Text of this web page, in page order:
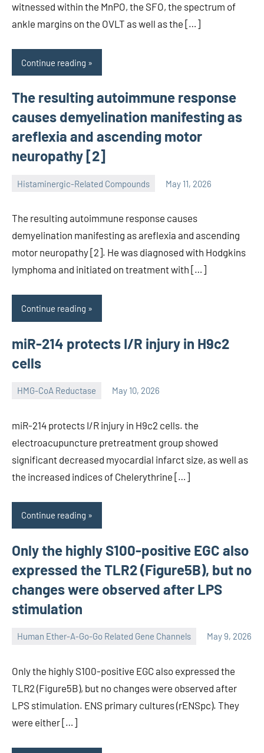
witnessed within the MnPO, the SFO, the spectrum of
ankle margins on the OVLT as well as the […]
Continue reading
The resulting autoimmune response
causes demyelination manifesting as
areflexia and ascending motor
neuropathy [2]
Histaminergic-Related Compounds May 11, 2026
The resulting autoimmune response causes
demyelination manifesting as areflexia and ascending
motor neuropathy [2]. He was diagnosed with Hodgkins
lymphoma and initiated on treatment with […]
Continue reading
miR-214 protects I/R injury in H9c2
cells
HMG-CoA Reductase May 10, 2026
miR-214 protects I/R injury in H9c2 cells. the
electroacupuncture pretreatment group showed
significant decreased myocardial infarct size, as well as
the increased indices of Chelerythrine […]
Continue reading
Only the highly S100-positive EGC also
expressed the TLR2 (Figure5B), but no
changes were observed after LPS
stimulation
Human Ether-A-Go-Go Related Gene Channels May 9, 2026
Only the highly S100-positive EGC also expressed the
TLR2 (Figure5B), but no changes were observed after
LPS stimulation. ENS primary cultures (rENSpc). They
were either […]